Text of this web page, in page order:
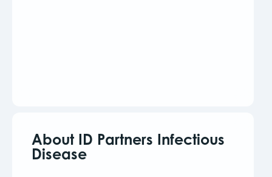
About ID Partners Infectious
Disease